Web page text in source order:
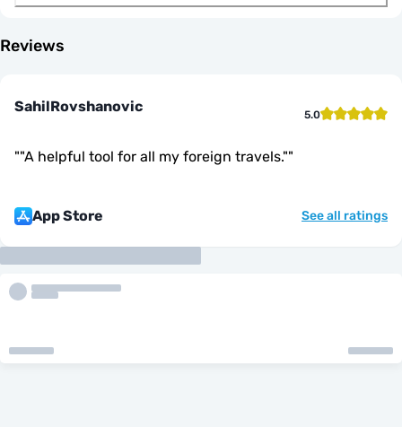
Reviews
SahilRovshanovic 5.0
""A helpful tool for all my foreign travels.""
App Store See all ratings